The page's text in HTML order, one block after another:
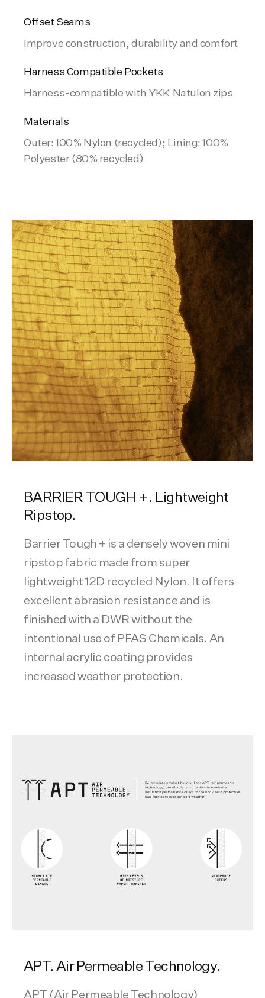
Offset Seams
Improve construction, durability and comfort
Harness Compatible Pockets
Harness-compatible with YKK Natulon zips
Materials
Outer: 100% Nylon (recycled); Lining: 100%
Polyester (80% recycled)
BARRIER TOUGH +. Lightweight
Ripstop.
Barrier Tough + is a densely woven mini
ripstop fabric made from super
lightweight 12D recycled Nylon. It offers
excellent abrasion resistance and is
finished with a DWR without the
intentional use of PFAS Chemicals. An
internal acrylic coating provides
increased weather protection.
APT. Air Permeable Technology.
APT (Air Permeable Technology)